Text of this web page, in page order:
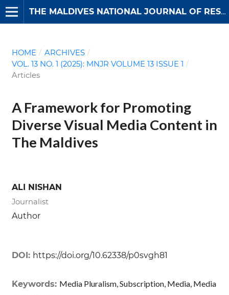
THE MALDIVES NATIONAL JOURNAL OF RESEARCH
HOME / ARCHIVES /
VOL. 13 NO. 1 (2025): MNJR VOLUME 13 ISSUE 1 /
Articles
A Framework for Promoting
Diverse Visual Media Content in
The Maldives
ALI NISHAN
Journalist
Author
DOI: https://doi.org/10.62338/p0svgh81
Keywords: Media Pluralism, Subscription, Media, Media